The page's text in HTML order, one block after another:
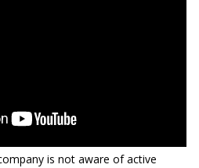
is not aware of active